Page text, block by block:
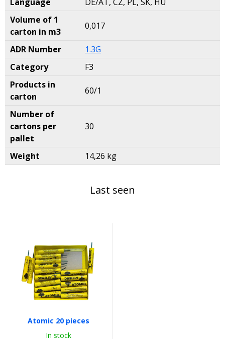
Volume of 1
carton in m3
0,017
ADR Number
1.3G
Category
F3
Products in
carton
60/1
Number of
cartons per
pallet
30
Weight 14,26 kg
Last seen
Atomic 20 pieces
In stock